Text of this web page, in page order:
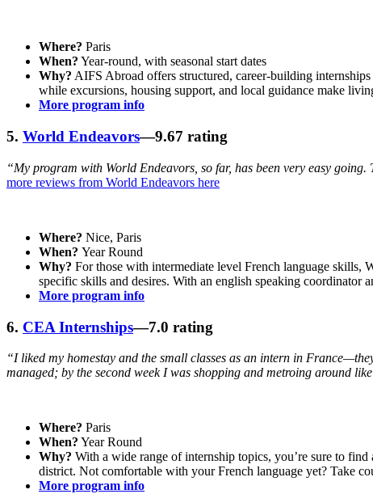
Where? Paris
When? Year-round, with seasonal start dates
Why? AIFS Abroad offers structured, career-building
while excursions, housing support, and local guidance make
More program info
5. World Endeavors—9.67 rating
“My program with World Endeavors, so far, has been very easy
more reviews from World Endeavors here
Where? Nice, Paris
When? Year Round
Why? For those with intermediate level French language skills,
specific skills and desires. With an english speaking coordinator
More program info
6. CEA Internships—7.0 rating
“I liked my homestay and the small classes as an intern in
managed; by the second week I was shopping and metroing around
Where? Paris
When? Year Round
Why? With a wide range of internship topics, you’re sure to
district. Not comfortable with your French language yet? Take
More program info